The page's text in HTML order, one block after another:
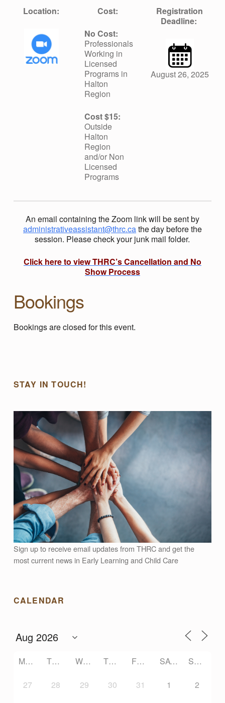
S
O
Location:
Cost:
No Cost:
Professionals
Working in
Licensed
Programs in
Halton
Region
Cost $15:
Outside
Halton
Region
and/or Non
Licensed
Programs
Registration
Deadline:
August 26, 2025
An email containing the Zoom link will be sent by
administrativeassistant@thrc.cathe day before the
session. Please check your junk mail folder.
Click here to view THRC’s Cancellation and No
Show Process
Bookings
Bookings are closed for this event.
STAY IN TOUCH!
Sign up to receive email updates from THRC and get the
most current news in Early Learning and Child Care
CALENDAR
MONDAY TUESDAY WEDNESDAY THURSDAY FRIDAY SATURDAY SUNDAY
27 28 29 30 31 1 2